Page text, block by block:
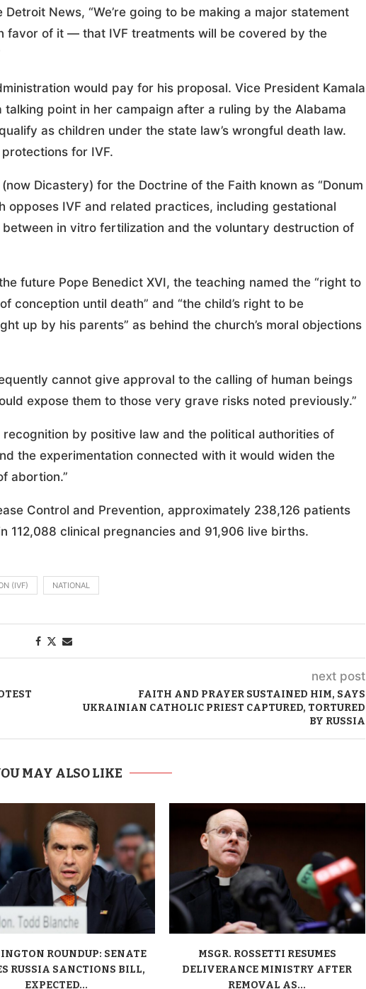
News, “We’re going to be making a major statement
favor of it — that IVF treatments will be covered by the
would pay for his proposal. Vice President Kamala
point in her campaign after a ruling by the Alabama
as children under the state law’s wrongful death law.
for IVF.
Dicastery) for the Doctrine of the Faith known as “Donum
opposes IVF and related practices, including gestational
in vitro fertilization and the voluntary destruction of
future Pope Benedict XVI, the teaching named the “right to
conception until death” and “the child’s right to be
up by his parents” as behind the church’s moral objections
cannot give approval to the calling of human beings
expose them to those very grave risks noted previously.”
by positive law and the political authorities of
the experimentation connected with it would widen the
abortion.”
Control and Prevention, approximately 238,126 patients
112,088 clinical pregnancies and 91,906 live births.
(IVF) NATIONAL
next post
FAITH AND PRAYER SUSTAINED HIM, SAYS
UKRAINIAN CATHOLIC PRIEST CAPTURED, TORTURED
BY RUSSIA
MAY ALSO LIKE
ROUNDUP: SENATE
RUSSIA SANCTIONS BILL,
EXPECTED...
MSGR. ROSSETTI RESUMES
DELIVERANCE MINISTRY AFTER
REMOVAL AS...